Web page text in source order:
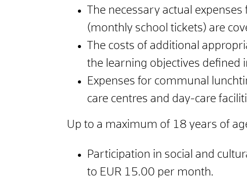
The necessary actual
(monthly school tickets) are
The costs of additional
the learning objectives defined
Expenses for communal
care centres and day-care
Up to a maximum of 18 years of
Participation in social and
to EUR 15.00 per month.